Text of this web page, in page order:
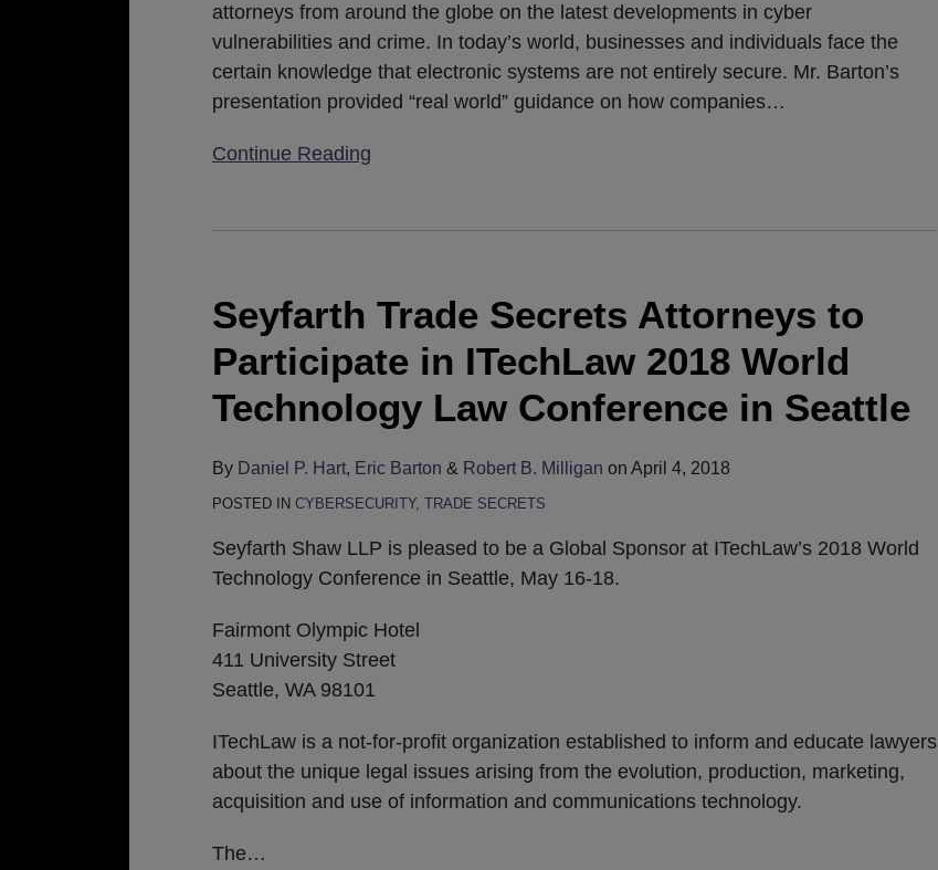
attorneys from around the globe on the latest developments in cyber
vulnerabilities and crime. In today’s world, businesses and individuals face the
certain knowledge that electronic systems are not entirely secure. Mr. Barton’s
presentation provided “real world” guidance on how companies…
Continue Reading
Seyfarth Trade Secrets Attorneys to
Participate in ITechLaw 2018 World
Technology Law Conference in Seattle
By Daniel P. Hart, Eric Barton & Robert B. Milligan on April 4, 2018
POSTED IN CYBERSECURITY, TRADE SECRETS
Seyfarth Shaw LLP is pleased to be a Global Sponsor at ITechLaw’s 2018 World
Technology Conference in Seattle, May 16-18.
Fairmont Olympic Hotel
411 University Street
Seattle, WA 98101
ITechLaw is a not-for-profit organization established to inform and educate lawyers
about the unique legal issues arising from the evolution, production, marketing,
acquisition and use of information and communications technology.
The…
Secrets
Attorneys
to
Participate
in
2018
World
Technology
Law
in
Seattle